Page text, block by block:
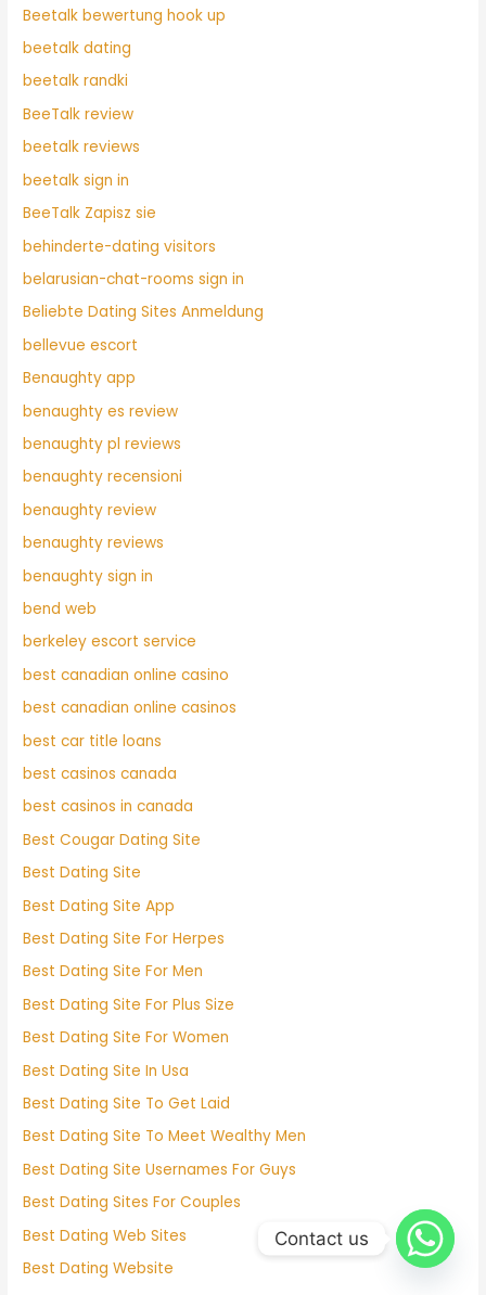
Beetalk bewertung hook up
beetalk dating
beetalk randki
BeeTalk review
beetalk reviews
beetalk sign in
BeeTalk Zapisz sie
behinderte-dating visitors
belarusian-chat-rooms sign in
Beliebte Dating Sites Anmeldung
bellevue escort
Benaughty app
benaughty es review
benaughty pl reviews
benaughty recensioni
benaughty review
benaughty reviews
benaughty sign in
bend web
berkeley escort service
best canadian online casino
best canadian online casinos
best car title loans
best casinos canada
best casinos in canada
Best Cougar Dating Site
Best Dating Site
Best Dating Site App
Best Dating Site For Herpes
Best Dating Site For Men
Best Dating Site For Plus Size
Best Dating Site For Women
Best Dating Site In Usa
Best Dating Site To Get Laid
Best Dating Site To Meet Wealthy Men
Best Dating Site Usernames For Guys
Best Dating Sites For Couples
Best Dating Web Sites
Best Dating Website
Contact us